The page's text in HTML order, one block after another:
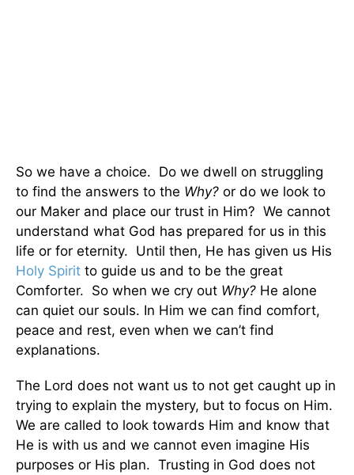
So we have a choice. Do we dwell on struggling
to find the answers to the Why? or do we look to
our Maker and place our trust in Him? We cannot
understand what God has prepared for us in this
life or for eternity. Until then, He has given us His
Holy Spirit to guide us and to be the great
Comforter. So when we cry out Why? He alone
can quiet our souls. In Him we can find comfort,
peace and rest, even when we can’t find
explanations.
The Lord does not want us to not get caught up in
trying to explain the mystery, but to focus on Him.
We are called to look towards Him and know that
He is with us and we cannot even imagine His
purposes or His plan. Trusting in God does not